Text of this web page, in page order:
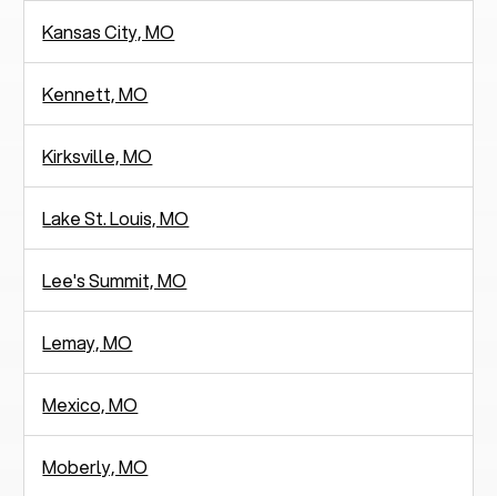
Kansas City, MO
Kennett, MO
Kirksville, MO
Lake St. Louis, MO
Lee's Summit, MO
Lemay, MO
Mexico, MO
Moberly, MO